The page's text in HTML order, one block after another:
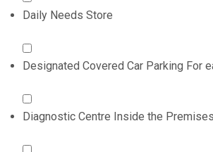
Daily Needs Store
Designated Covered Car Parking For
Diagnostic Centre Inside the Premises